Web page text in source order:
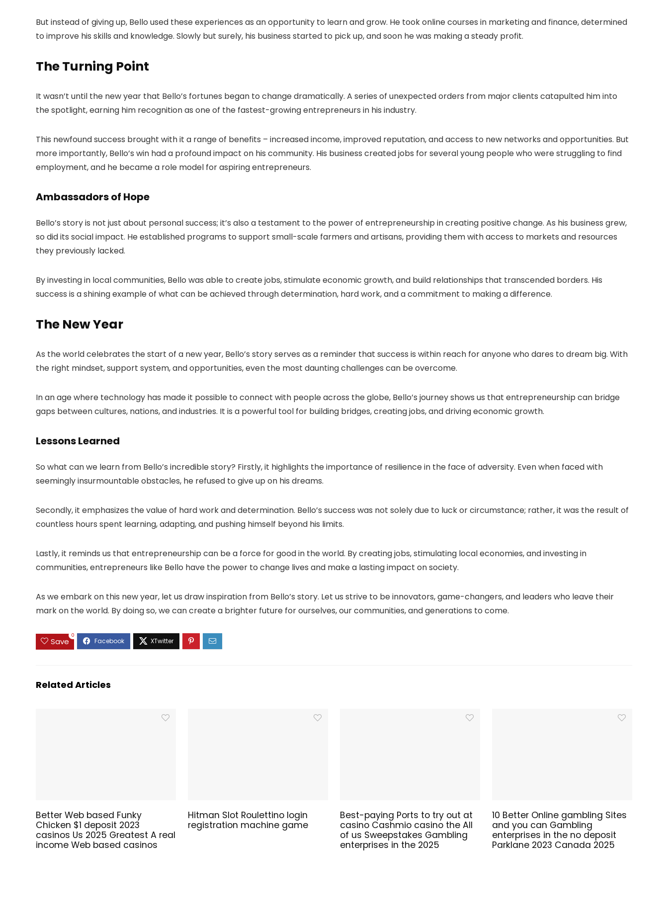
But instead of giving up, Bello used these experiences as an opportunity to learn and grow. He took online courses in marketing and finance, determined
to improve his skills and knowledge. Slowly but surely, his business started to pick up, and soon he was making a steady profit.
The Turning Point
It wasn’t until the new year that Bello’s fortunes began to change dramatically. A series of unexpected orders from major clients catapulted him into
the spotlight, earning him recognition as one of the fastest-growing entrepreneurs in his industry.
This newfound success brought with it a range of benefits – increased income, improved reputation, and access to new networks and opportunities. But
more importantly, Bello’s win had a profound impact on his community. His business created jobs for several young people who were struggling to find
employment, and he became a role model for aspiring entrepreneurs.
Ambassadors of Hope
Bello’s story is not just about personal success; it’s also a testament to the power of entrepreneurship in creating positive change. As his business grew,
so did its social impact. He established programs to support small-scale farmers and artisans, providing them with access to markets and resources
they previously lacked.
By investing in local communities, Bello was able to create jobs, stimulate economic growth, and build relationships that transcended borders. His
success is a shining example of what can be achieved through determination, hard work, and a commitment to making a difference.
The New Year
As the world celebrates the start of a new year, Bello’s story serves as a reminder that success is within reach for anyone who dares to dream big. With
the right mindset, support system, and opportunities, even the most daunting challenges can be overcome.
In an age where technology has made it possible to connect with people across the globe, Bello’s journey shows us that entrepreneurship can bridge
gaps between cultures, nations, and industries. It is a powerful tool for building bridges, creating jobs, and driving economic growth.
Lessons Learned
So what can we learn from Bello’s incredible story? Firstly, it highlights the importance of resilience in the face of adversity. Even when faced with
seemingly insurmountable obstacles, he refused to give up on his dreams.
Secondly, it emphasizes the value of hard work and determination. Bello’s success was not solely due to luck or circumstance; rather, it was the result of
countless hours spent learning, adapting, and pushing himself beyond his limits.
Lastly, it reminds us that entrepreneurship can be a force for good in the world. By creating jobs, stimulating local economies, and investing in
communities, entrepreneurs like Bello have the power to change lives and make a lasting impact on society.
As we embark on this new year, let us draw inspiration from Bello’s story. Let us strive to be innovators, game-changers, and leaders who leave their
mark on the world. By doing so, we can create a brighter future for ourselves, our communities, and generations to come.
Save
0
Related Articles
Better Web based Funky
Chicken $1 deposit 2023
casinos Us 2025 Greatest A real
income Web based casinos
Hitman Slot Roulettino login
registration machine game
Best-paying Ports to try out at
casino Cashmio casino the All
of us Sweepstakes Gambling
enterprises in the 2025
10 Better Online gambling Sites
and you can Gambling
enterprises in the no deposit
Parklane 2023 Canada 2025